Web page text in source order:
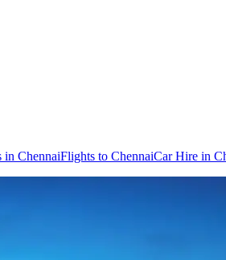
in ChennaiFlights to ChennaiCar Hire in